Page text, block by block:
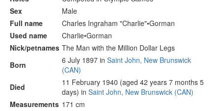
Sex
Male
Full name
Charles Ingraham "Charlie"•Gorman
Used name
Charlie•Gorman
Nick/petnames The Man with the Million Dollar Legs
Born
6 July 1897 in Saint John, New Brunswick
(CAN)
Died
11 February 1940 (aged 42 years 7 months 5
days) in Saint John, New Brunswick (CAN)
Measurements 171 cm